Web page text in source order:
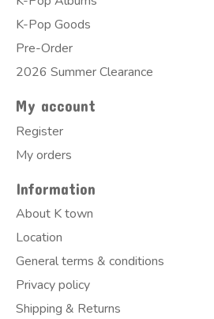
K-Pop Goods
Pre-Order
2026 Summer Clearance
My account
Register
My orders
Information
About K town
Location
General terms & conditions
Privacy policy
Shipping & Returns